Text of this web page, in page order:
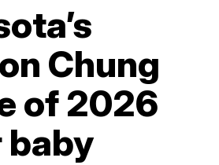
Chung
of 2026
baby